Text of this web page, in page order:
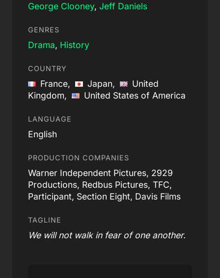
George Clooney, Jeff Daniels
GENRES
Drama, History
COUNTRY
France, Japan,
United
Kingdom,
United States of America
LANGUAGE
English
PRODUCTION COMPANIES
Warner Independent Pictures, 2929
Productions, Redbus Pictures, TFC,
Participant, Section Eight, Davis Films
TAGLINE
We will not walk in fear of one another.